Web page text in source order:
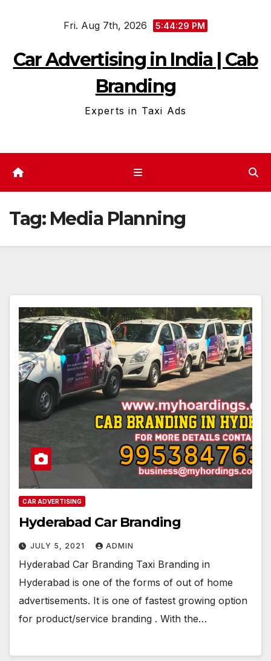
Fri. Aug 7th, 2026 5:44:30 PM
Car Advertising in India | Cab
Branding
Experts in Taxi Ads
Tag: Media Planning
CAR ADVERTISING
Hyderabad Car Branding
JULY 5, 2021 ADMIN
Hyderabad Car Branding Taxi Branding in
Hyderabad is one of the forms of out of home
advertisements. It is one of fastest growing option
for product/service branding . With the…